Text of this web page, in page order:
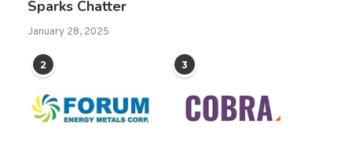
Sparks Chatter
January 28, 2025
2 3